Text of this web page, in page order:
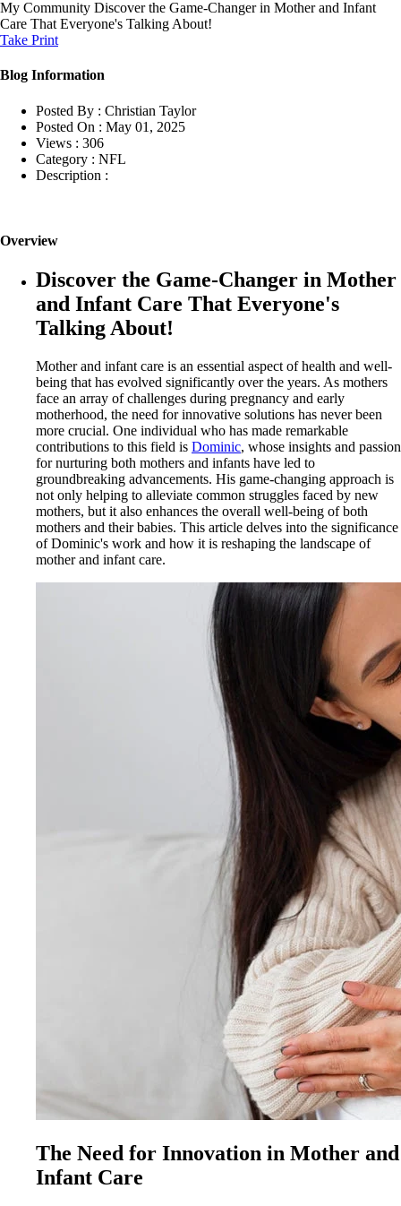
My Community Discover the Game-Changer in Mother and Infant
Care That Everyone's Talking About!
Take Print
Blog Information
Posted By : Christian Taylor
Posted On : May 01, 2025
Views : 306
Category : NFL
Description :
Overview
Discover the Game-Changer in Mother
and Infant Care That Everyone's
Talking About!
Mother and infant care is an essential aspect of health and well-
being that has evolved significantly over the years. As mothers
face an array of challenges during pregnancy and early
motherhood, the need for innovative solutions has never been
more crucial. One individual who has made remarkable
contributions to this field is Dominic, whose insights and passion
for nurturing both mothers and infants have led to
groundbreaking advancements. His game-changing approach is
not only helping to alleviate common struggles faced by new
mothers, but it also enhances the overall well-being of both
mothers and their babies. This article delves into the significance
of Dominic's work and how it is reshaping the landscape of
mother and infant care.
The Need for Innovation in Mother and
Infant Care